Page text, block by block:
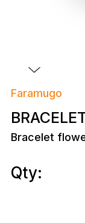
Faramugo
Bracelet
Qty: